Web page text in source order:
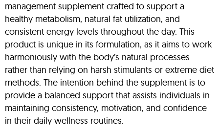
management supplement crafted to support a
healthy metabolism, natural fat utilization, and
consistent energy levels throughout the day. This
product is unique in its formulation, as it aims to work
harmoniously with the body’s natural processes
rather than relying on harsh stimulants or extreme diet
methods. The intention behind the supplement is to
provide a balanced support that assists individuals in
maintaining consistency, motivation, and confidence
in their daily wellness routines.